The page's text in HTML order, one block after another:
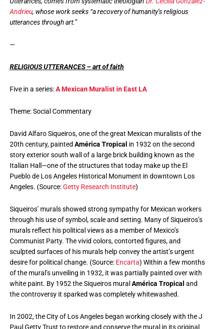
Andrieu, whose work seeks “a recovery of humanity’s religious
utterances through art.”
—
RELIGIOUS UTTERANCES – art of faith
Five in a series:A Mexican Muralist in East LA
Theme: Social Commentary
David Alfaro Siqueiros, one of the great Mexican muralists of the
20th century, painted América Tropical in 1932 on the second
story exterior south wall of a large brick building known as the
Italian Hall—one of the structures that today make up the El
Pueblo de Los Angeles Historical Monument in downtown Los
Angeles. (Source:Getty Research Institute)
Siqueiros’ murals showed strong sympathy for Mexican workers
through his use of symbol, scale and setting. Many of Siqueiros’s
murals reflect his political views as a member of Mexico’s
Communist Party. The vivid colors, contorted figures, and
sculpted surfaces of his murals help convey the artist’s urgent
desire for political change. (Source: Encarta) Within a few months
of the mural’s unveiling in 1932, it was partially painted over with
white paint. By 1952 the Siqueiros muralAmérica Tropical and
the controversy it sparked was completely whitewashed.
In 2002, the City of Los Angeles began working closely with the J
Paul Getty Trust to restore and conserve the mural in its original